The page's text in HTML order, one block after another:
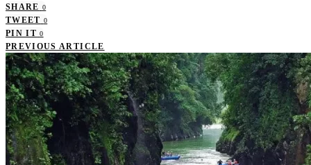
SHARE 0
TWEET 0
PIN IT 0
PREVIOUS ARTICLE